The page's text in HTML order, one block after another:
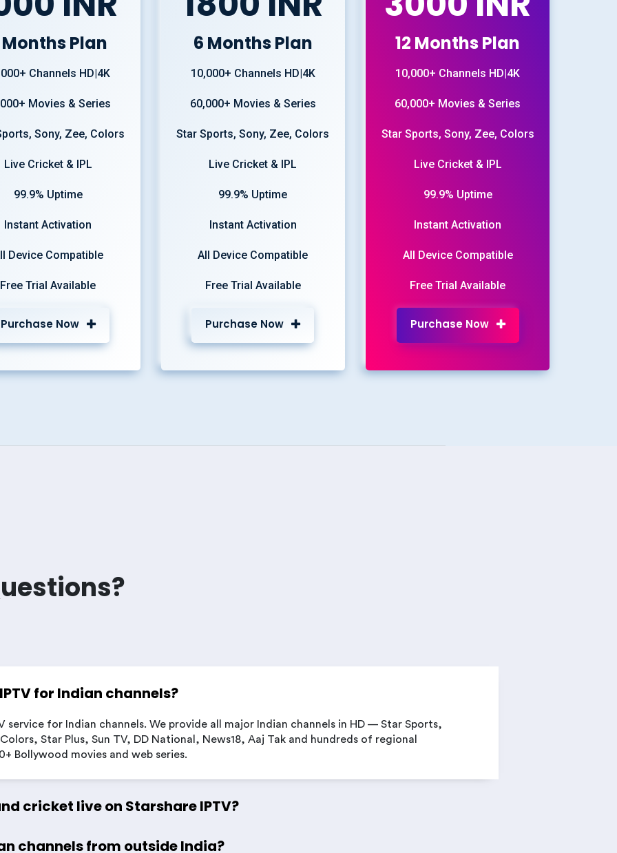
Months Plan
Channels HD|4K
Movies & Series
Sony, Zee, Colors
Live Cricket & IPL
99.9% Uptime
Instant Activation
Device Compatible
Free Trial Available
Purchase Now
6 Months Plan
10,000+ Channels HD|4K
60,000+ Movies & Series
Star Sports, Sony, Zee, Colors
Live Cricket & IPL
99.9% Uptime
Instant Activation
All Device Compatible
Free Trial Available
Purchase Now
12 Months Plan
10,000+ Channels HD|4K
60,000+ Movies & Series
Star Sports, Sony, Zee, Colors
Live Cricket & IPL
99.9% Uptime
Instant Activation
All Device Compatible
Free Trial Available
Purchase Now
for Indian channels?
service for Indian channels. We provide all major Indian channels in HD — Star Sports,
Star Plus, Sun TV, DD National, News18, Aaj Tak and hundreds of regional
Bollywood movies and web series.
cricket live on Starshare IPTV?
channels from outside India?